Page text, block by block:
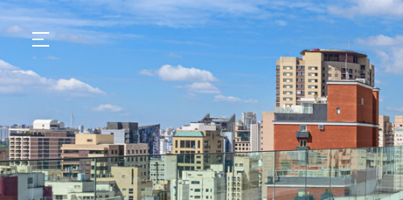
GASTRONOMY
HOTELS
EXPERIENCIES
EVENTS